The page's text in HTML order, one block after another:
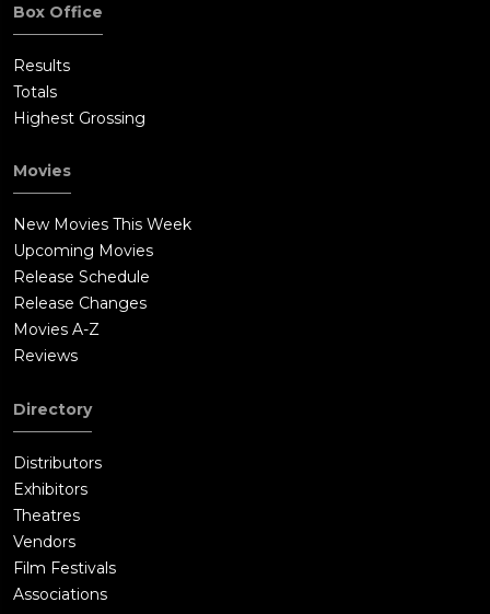
Box Office
Results
Totals
Highest Grossing
Movies
New Movies This Week
Upcoming Movies
Release Schedule
Release Changes
Movies A-Z
Reviews
Directory
Distributors
Exhibitors
Theatres
Vendors
Film Festivals
Associations